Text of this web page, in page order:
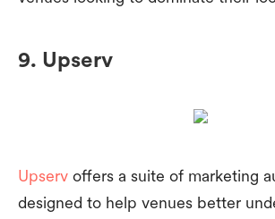
9. Upserv
Upserv offers a suite of marketing
designed to help venues better